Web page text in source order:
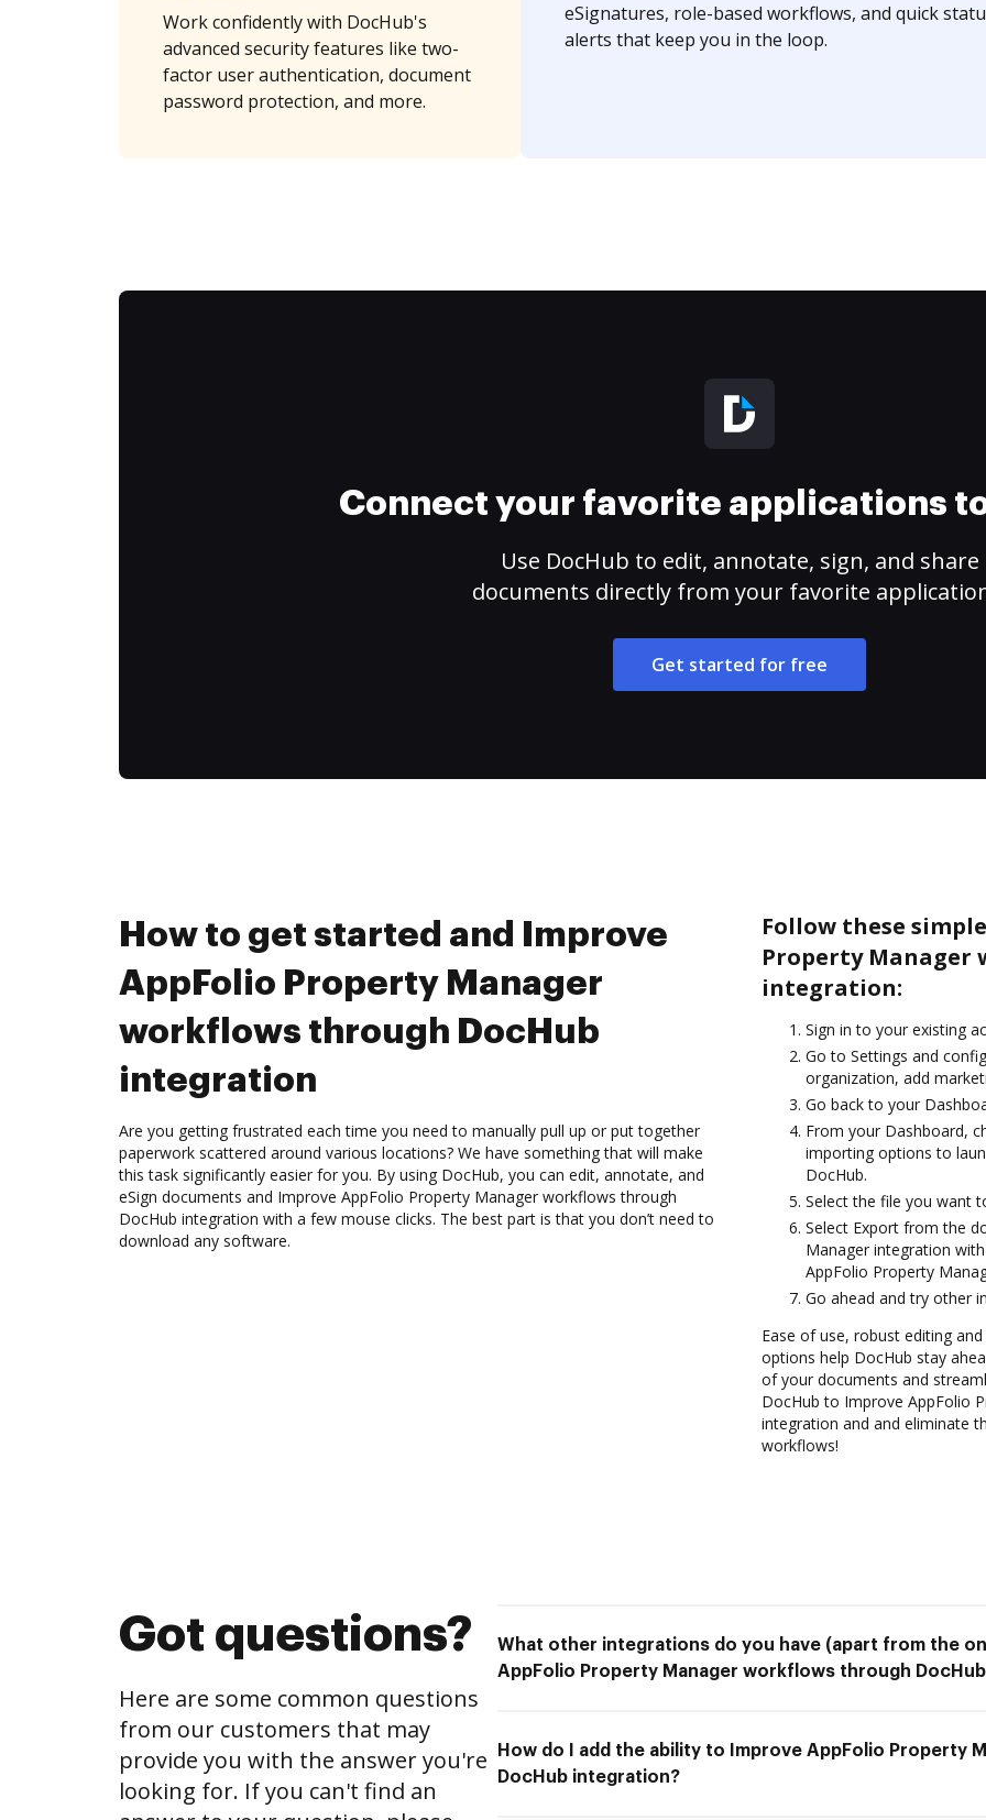
Work confidently with DocHub's
advanced security features like two-
factor user authentication, document
password protection, and more.
eSignatures, role-based workflows, and quick
alerts that keep you in the loop.
Connect your favorite applications
Use DocHub to edit, annotate, sign, and share
documents directly from your favorite
Get started for free
How to get started and Improve
AppFolio Property Manager
workflows through DocHub
integration
Are you getting frustrated each time you need to manually pull up or put together
paperwork scattered around various locations? We have something that will make
this task significantly easier for you. By using DocHub, you can edit, annotate, and
eSign documents and Improve AppFolio Property Manager workflows through
DocHub integration with a few mouse clicks. The best part is that you don’t need to
download any software.
Follow these
Property Manager
integration:
Sign in to your existing
Go to Settings and
organization, add
Go back to your
From your Dashboard,
importing options to
DocHub.
Select the file you want
Select Export from the
Manager integration
AppFolio Property
Go ahead and try other
Ease of use, robust editing
options help DocHub stay
of your documents and
DocHub to Improve AppFolio
integration and and eliminate
workflows!
Got questions?
Here are some common questions
from our customers that may
provide you with the answer you're
looking for. If you can't find an
What other integrations do you have (apart from the
AppFolio Property Manager workflows through
How do I add the ability to Improve AppFolio Property
DocHub integration?